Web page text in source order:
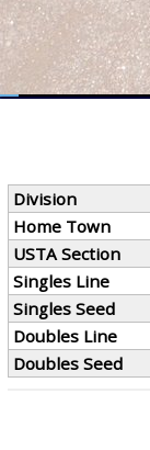
Division
Home Town
USTA Section
Singles Line
Singles Seed
Doubles Line
Doubles Seed